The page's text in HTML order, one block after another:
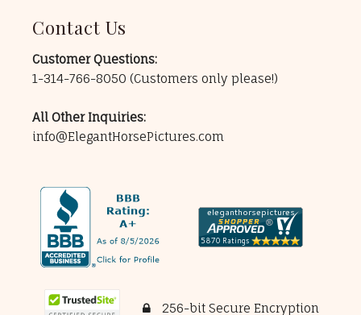
Contact Us
Customer Questions:
1-314-766-8050 (Customers only please!)
All Other Inquiries:
info@ElegantHorsePictures.com
256-bit Secure Encryption